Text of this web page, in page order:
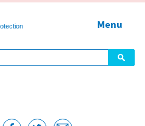
Menu